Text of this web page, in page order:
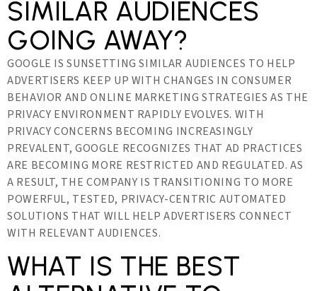
SIMILAR AUDIENCES
GOING AWAY?
GOOGLE IS SUNSETTING SIMILAR AUDIENCES TO HELP
ADVERTISERS KEEP UP WITH CHANGES IN CONSUMER
BEHAVIOR AND ONLINE MARKETING STRATEGIES AS THE
PRIVACY ENVIRONMENT RAPIDLY EVOLVES. WITH
PRIVACY CONCERNS BECOMING INCREASINGLY
PREVALENT, GOOGLE RECOGNIZES THAT AD PRACTICES
ARE BECOMING MORE RESTRICTED AND REGULATED. AS
A RESULT, THE COMPANY IS TRANSITIONING TO MORE
POWERFUL, TESTED, PRIVACY-CENTRIC AUTOMATED
SOLUTIONS THAT WILL HELP ADVERTISERS CONNECT
WITH RELEVANT AUDIENCES.
WHAT IS THE BEST